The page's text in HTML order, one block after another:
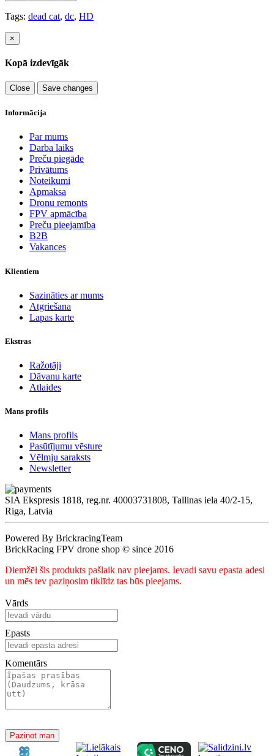
Tags: dead cat, dc, HD
×
Kopā izdevīgāk
Close Save changes
Informācija
Par mums
Darba laiks
Preču piegāde
Privātums
Noteikumi
Apmaksa
Dronu remonts
FPV apmācība
Preču pieejamība
B2B
Vakances
Klientiem
Sazināties ar mums
Atgriešana
Lapas karte
Ekstras
Ražotāji
Dāvanu karte
Atlaides
Mans profils
Mans profils
Pasūtījumu vēsture
Vēlmju saraksts
Newsletter
SIA Ekspresis 1818, reg.nr. 40003731808, Tallinas iela 40/2-15,
Riga, Latvia
Powered By BrickracingTeam
BrickRacing FPV drone shop © since 2016
Diemžēl šis produkts pašlaik nav pieejams. Ievadi savu epasta adesi
un mēs tev paziņosim tiklīdz tas būs pieejams.
Vārds
Epasts
Komentārs
Paziņot man